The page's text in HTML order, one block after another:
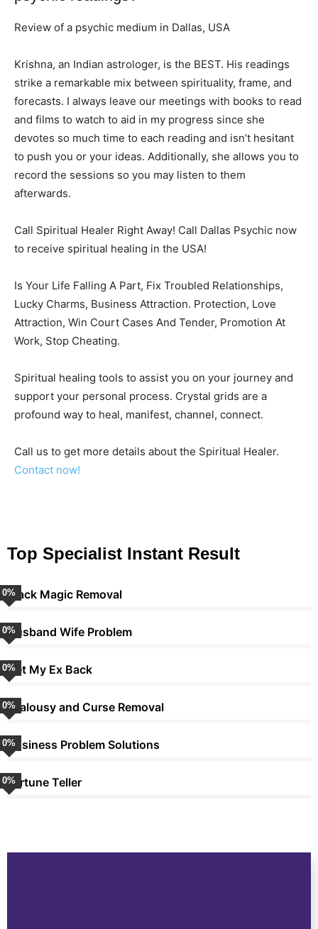
Review of a psychic medium in Dallas, USA
Krishna, an Indian astrologer, is the BEST. His readings
strike a remarkable mix between spirituality, frame, and
forecasts. I always leave our meetings with books to read
and films to watch to aid in my progress since she
devotes so much time to each reading and isn’t hesitant
to push you or your ideas. Additionally, she allows you to
record the sessions so you may listen to them
afterwards.
Call Spiritual Healer Right Away! Call Dallas Psychic now
to receive spiritual healing in the USA!
Is Your Life Falling A Part, Fix Troubled Relationships,
Lucky Charms, Business Attraction. Protection, Love
Attraction, Win Court Cases And Tender, Promotion At
Work, Stop Cheating.
Spiritual healing tools to assist you on your journey and
support your personal process. Crystal grids are a
profound way to heal, manifest, channel, connect.
Call us to get more details about the Spiritual Healer.
Contact now!
Top Specialist Instant Result
Black Magic Removal
0%
Husband Wife Problem
0%
Get My Ex Back
0%
Jealousy and Curse Removal
0%
Business Problem Solutions
0%
Fortune Teller
0%